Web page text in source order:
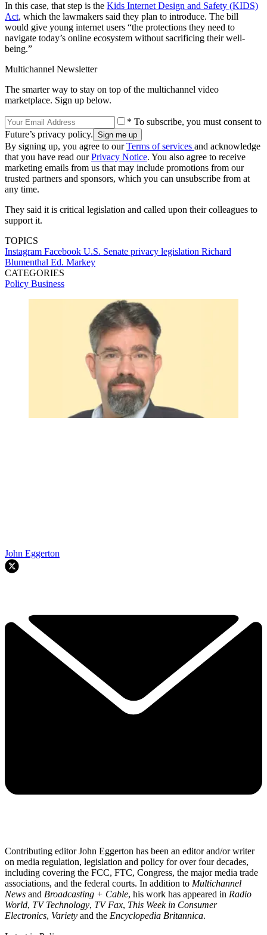
In this case, that step is the Kids Internet Design and Safety (KIDS)
Act, which the lawmakers said they plan to introduce. The bill
would give young internet users “the protections they need to
navigate today’s online ecosystem without sacrificing their well-
being.”
Multichannel Newsletter
The smarter way to stay on top of the multichannel video
marketplace. Sign up below.
* To subscribe, you must consent to
Future’s privacy policy.
By signing up, you agree to ourTerms of services and acknowledge
that you have read ourPrivacy Notice. You also agree to receive
marketing emails from us that may include promotions from our
trusted partners and sponsors, which you can unsubscribe from at
any time.
They said it is critical legislation and called upon their colleagues to
support it.
TOPICS
Instagram Facebook U.S. Senate privacy legislation Richard
Blumenthal Ed. Markey
CATEGORIES
Policy Business
John Eggerton
Contributing editor John Eggerton has been an editor and/or writer
on media regulation, legislation and policy for over four decades,
including covering the FCC, FTC, Congress, the major media trade
associations, and the federal courts. In addition to Multichannel
News and Broadcasting + Cable, his work has appeared in Radio
World, TV Technology, TV Fax, This Week in Consumer
Electronics, Variety and the Encyclopedia Britannica.